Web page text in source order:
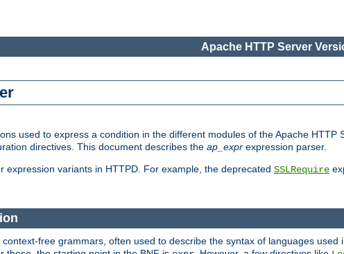
Apache HTTP Server
used to express a condition in the different modules of the Apache HTTP
directives. This document describes the ap_expr expression parser.
expression variants in HTTPD. For example, the deprecated SSLRequire
free grammars, often used to describe the syntax of languages used